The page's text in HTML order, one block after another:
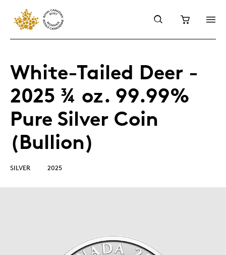
White-Tailed Deer -
2025 ¾ oz. 99.99%
Pure Silver Coin
(Bullion)
SILVER 2025